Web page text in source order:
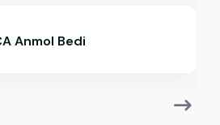
Divyanshu Negi